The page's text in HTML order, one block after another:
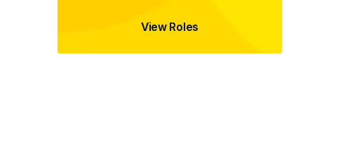
View Roles